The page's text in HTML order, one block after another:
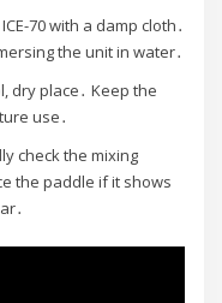
70 with a damp cloth․
the unit in water․
dry place․ Keep the
use․
check the mixing
the paddle if it shows